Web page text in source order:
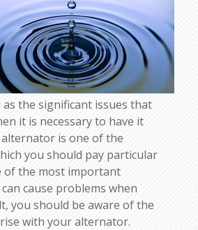
the significant issues that
it is necessary to have it
is one of the
you should pay particular
of the most important
cause problems when
you should be aware of the
with your alternator.